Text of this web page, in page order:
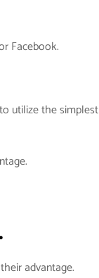
Facebook.
utilize the simplest
advantage.